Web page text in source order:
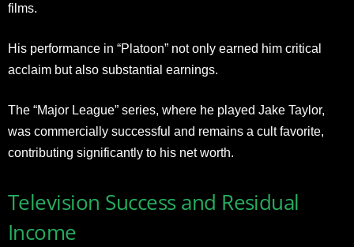
films.
His performance in “Platoon” not only earned him critical
acclaim but also substantial earnings.
The “Major League” series, where he played Jake Taylor,
was commercially successful and remains a cult favorite,
contributing significantly to his net worth.
Television Success and Residual
Income